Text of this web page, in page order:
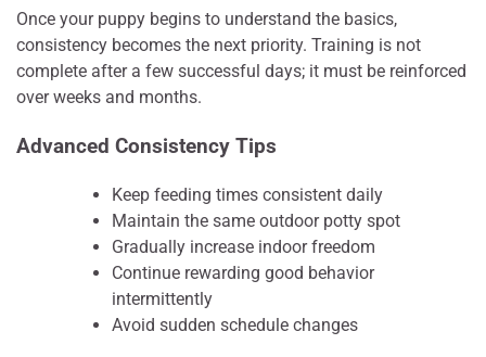
Once your puppy begins to understand the basics,
consistency becomes the next priority. Training is not
complete after a few successful days; it must be reinforced
over weeks and months.
Advanced Consistency Tips
Keep feeding times consistent daily
Maintain the same outdoor potty spot
Gradually increase indoor freedom
Continue rewarding good behavior
intermittently
Avoid sudden schedule changes